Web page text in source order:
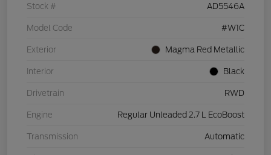
Stock # AD5546A
Model Code #W1C
Exterior Magma Red Metallic
Interior Black
Drivetrain RWD
Engine Regular Unleaded 2.7 L EcoBoost
Transmission Automatic